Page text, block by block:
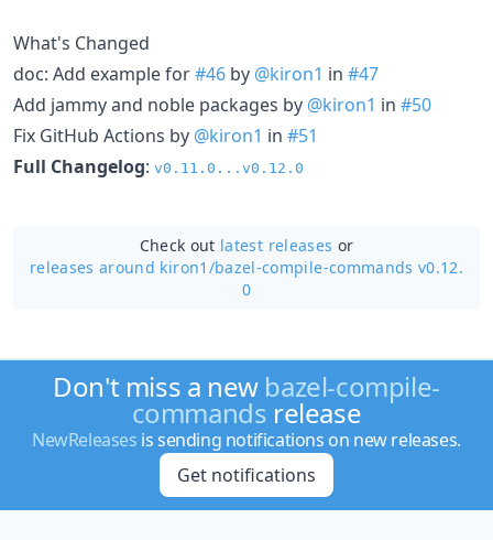
What's Changed
doc: Add example for#46 by @kiron1 in #47
Add jammy and noble packages by @kiron1 in #50
Fix GitHub Actions by @kiron1 in #51
Full Changelog: v0.11.0...v0.12.0
Check out latest releases or
releases around kiron1/bazel-compile-commands v0.12.
0
Don't miss a new bazel-compile-
commands release
NewReleases is sending notifications on new releases.
Get notifications